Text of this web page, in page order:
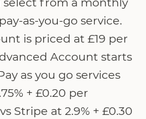
as-you-go service.
is priced at £19 per
Account starts
as you go services
+ £0.20 per
Stripe at 2.9% + £0.30